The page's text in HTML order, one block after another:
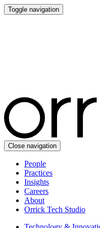
Toggle navigation
Close navigation
People
Practices
Insights
Careers
About
Orrick Tech Studio